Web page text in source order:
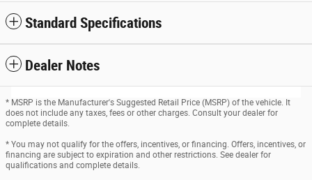
Standard Specifications
Dealer Notes
* MSRP is the Manufacturer's Suggested Retail Price (MSRP) of the vehicle. It
does not include any taxes, fees or other charges. Consult your dealer for
complete details.
* You may not qualify for the offers, incentives, or financing. Offers, incentives, or
financing are subject to expiration and other restrictions. See dealer for
qualifications and complete details.